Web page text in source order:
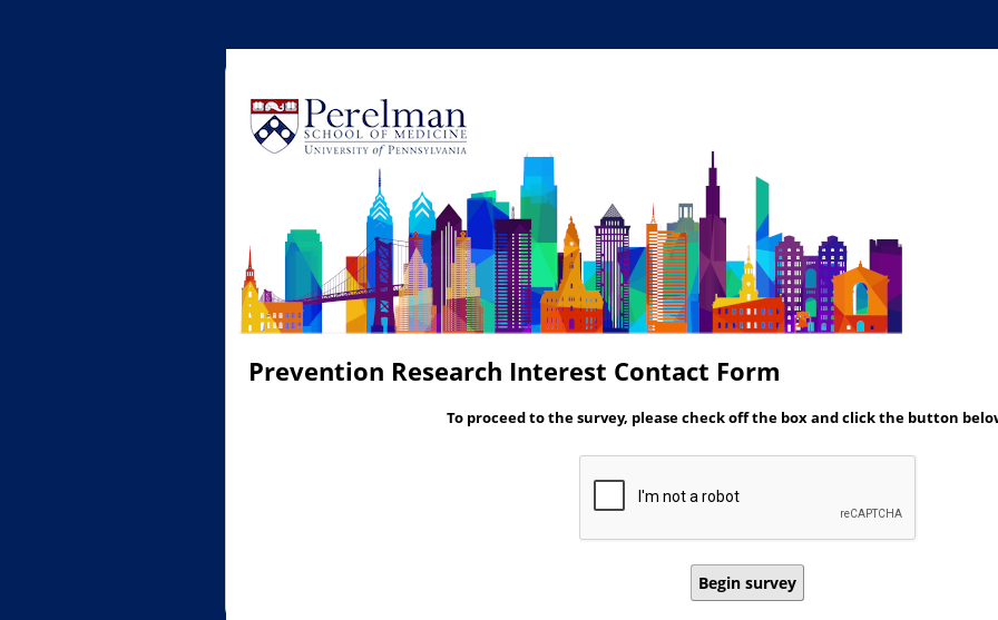
Prevention Research Interest Contact Form
To proceed to the survey, please check off the box and click the button
Begin survey